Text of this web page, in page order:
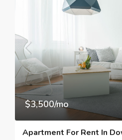
$3,500/mo
Apartment For Rent In